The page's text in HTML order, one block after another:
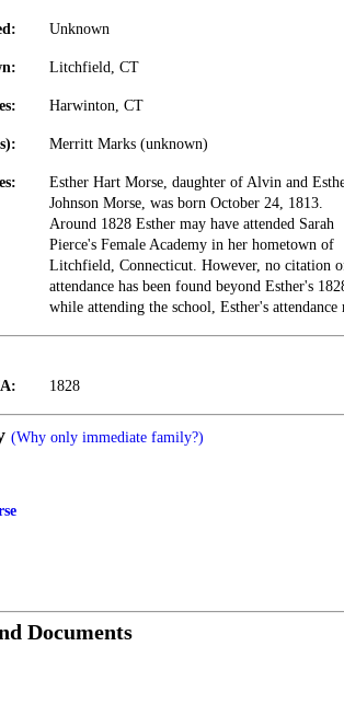
Unknown
Litchfield, CT
Harwinton, CT
Merritt Marks (unknown)
Esther Hart Morse, daughter of Alvin and
Johnson Morse, was born October 24, 1813.
Around 1828 Esther may have attended Sarah
Pierce's Female Academy in her hometown of
Litchfield, Connecticut. However, no citation
attendance has been found beyond Esther's
while attending the school, Esther's attendance
1828
(Why only immediate family?)
Documents